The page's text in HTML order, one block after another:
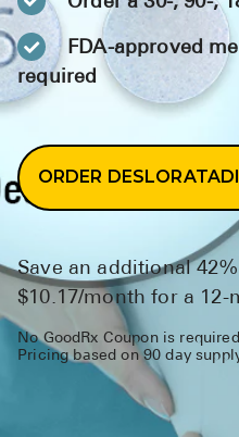
FDA-approved
required
ORDER
Save an additional
$10.17/month for a 12-
No GoodRx Coupon is
Pricing based on 90 day